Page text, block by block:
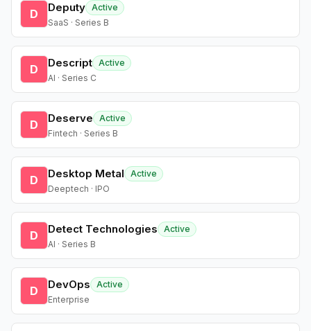
D Deputy Active
SaaS · Series B
D Descript Active
AI · Series C
D Deserve
Active
Fintech · Series B
D Desktop Metal
Active
Deeptech · IPO
D Detect Technologies
Active
AI · Series B
D DevOps
Active
Enterprise